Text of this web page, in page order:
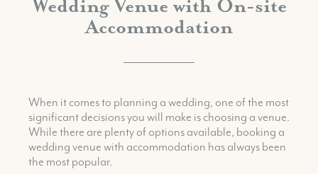
Wedding Venue with On-site
Accommodation
When it comes to planning a wedding, one of the most
significant decisions you will make is choosing a venue.
While there are plenty of options available, booking a
wedding venue with accommodation has always been
the most popular.